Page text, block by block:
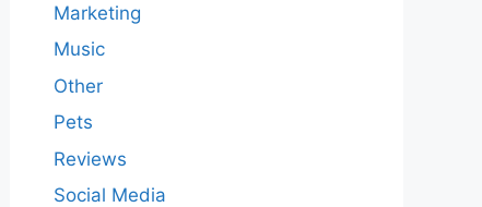
Marketing
Music
Other
Pets
Reviews
Social Media